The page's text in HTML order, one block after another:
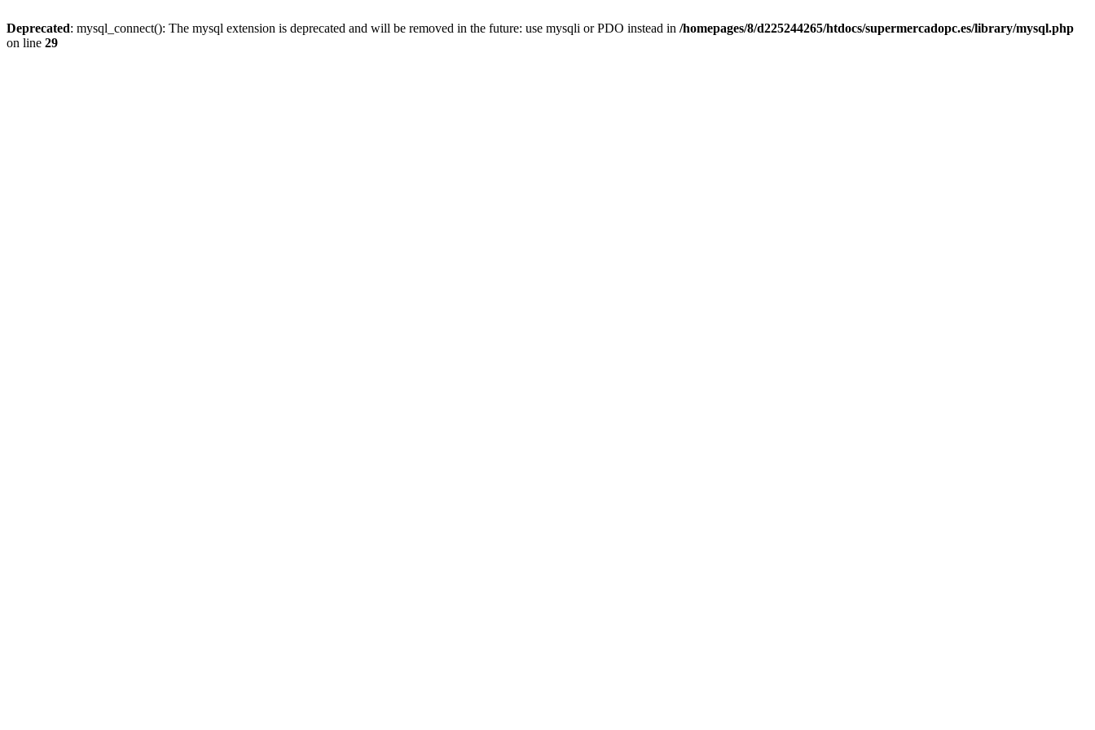
Deprecated: mysql_connect(): The mysql extension is deprecated and will be removed in the future: use mysqli or PDO instead in /homepages/8/d225244265/htdocs/supermercadopc.es/library/mysql.php
on line 29